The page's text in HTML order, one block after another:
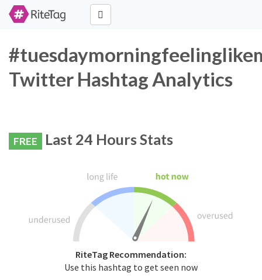
Twitter Hashtag Analytics
FREE Last 24 Hours Stats
RiteTag Recommendation:
Use this hashtag to get seen now